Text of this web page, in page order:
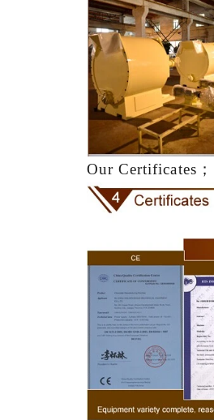
polishing machine to
brightening oil
Our Certificates；